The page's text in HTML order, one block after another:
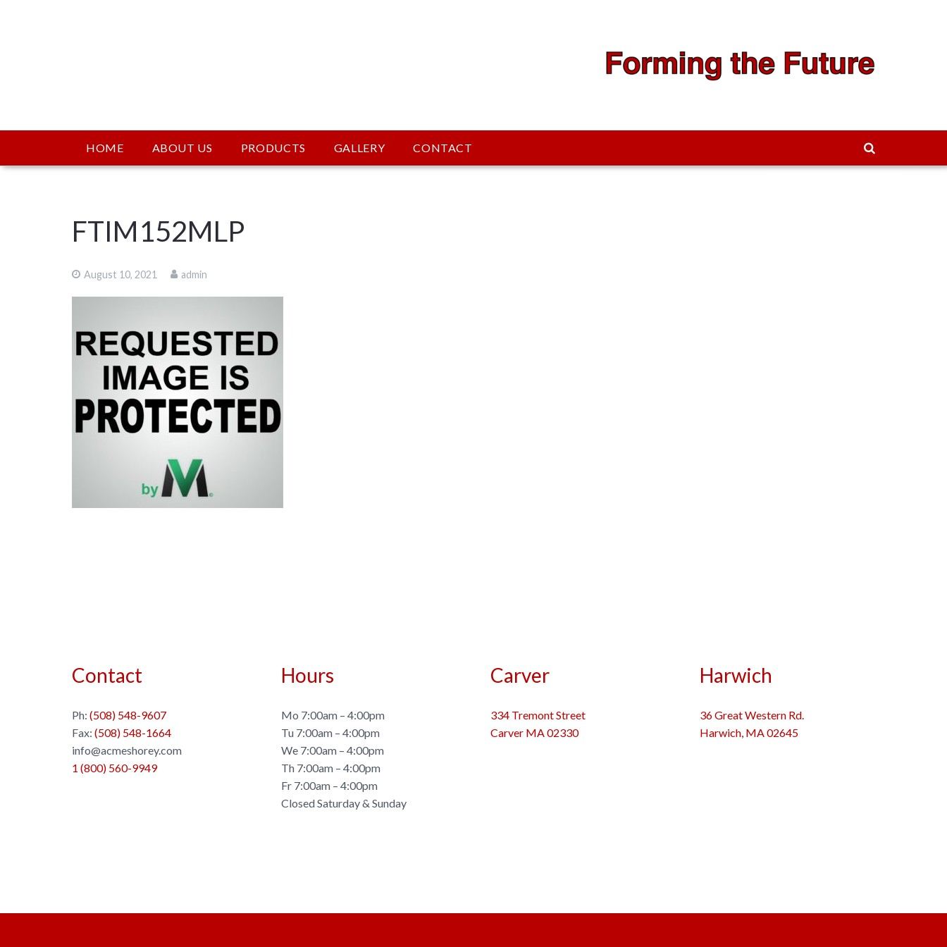
HOME ABOUT US PRODUCTS GALLERY CONTACT
FTIM152MLP
August 10, 2021 admin
Contact
Ph: (508) 548-9607
Fax: (508) 548-1664
info@acmeshorey.com
1 (800) 560-9949
Hours
Mo 7:00am – 4:00pm
Tu 7:00am – 4:00pm
We 7:00am – 4:00pm
Th 7:00am – 4:00pm
Fr 7:00am – 4:00pm
Closed Saturday & Sunday
Carver
334 Tremont Street
Carver MA 02330
Harwich
36 Great Western Rd.
Harwich, MA 02645
Contact Us to Learn More →